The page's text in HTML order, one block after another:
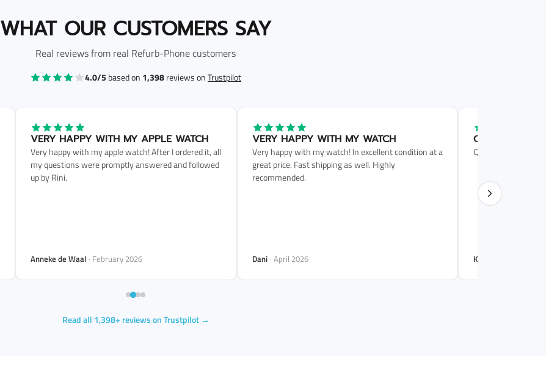
WHAT OUR CUSTOMERS SAY
Real reviews from real Refurb-Phone customers
4.0/5 based on 1,398reviews onTrustpilot
VERY HAPPY WITH MY APPLE WATCH
Very happy with my apple watch! After I ordered it, all
my questions were promptly answered and followed
up by Rini.
Anneke de Waal · February 2026
VERY HAPPY WITH MY WATCH
Very happy with my watch! In excellent condition at a
great price. Fast shipping as well. Highly
recommended.
Dani · April 2026
QUICK SERVICE
Quick service.
Karla P.
Read all 1,398+ reviews on Trustpilot →